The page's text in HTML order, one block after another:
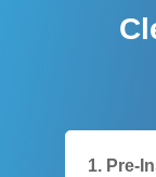
1. Pre-